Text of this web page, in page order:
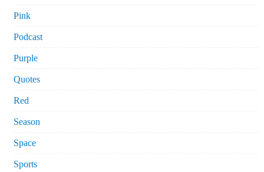
Pink
Podcast
Purple
Quotes
Red
Season
Space
Sports